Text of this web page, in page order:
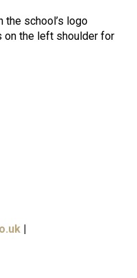
school’s logo
on the left shoulder for
|